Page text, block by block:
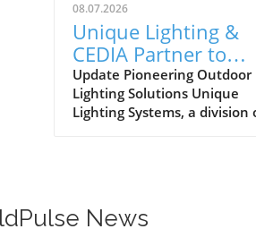
08.07.2026
Unique Lighting &
CEDIA Partner to
Transform Outdoor
Lighting Resources
Dealers
Update Pioneering Outdoor
Lighting Solutions Unique
Lighting Systems, a division
outdoor lighting businesses
integrators. As the demand
News